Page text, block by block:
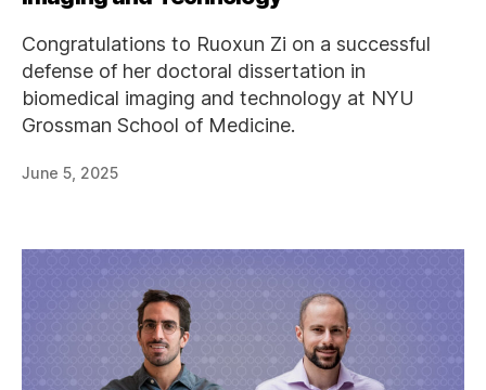
Congratulations to Ruoxun Zi on a successful
defense of her doctoral dissertation in
biomedical imaging and technology at NYU
Grossman School of Medicine.
June 5, 2025